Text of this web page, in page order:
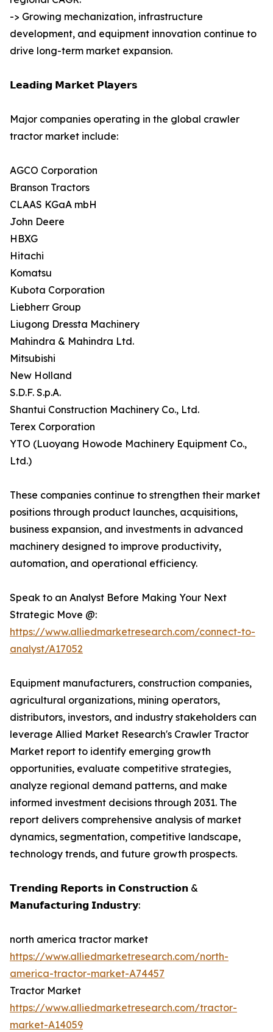
-> Growing mechanization, infrastructure
development, and equipment innovation continue to
drive long-term market expansion.
𝗟𝗲𝗮𝗱𝗶𝗻𝗴 𝗠𝗮𝗿𝗸𝗲𝘁 𝗣𝗹𝗮𝘆𝗲𝗿𝘀
Major companies operating in the global crawler
tractor market include:
AGCO Corporation
Branson Tractors
CLAAS KGaA mbH
John Deere
HBXG
Hitachi
Komatsu
Kubota Corporation
Liebherr Group
Liugong Dressta Machinery
Mahindra & Mahindra Ltd.
Mitsubishi
New Holland
S.D.F. S.p.A.
Shantui Construction Machinery Co., Ltd.
Terex Corporation
YTO (Luoyang Howode Machinery Equipment Co.,
Ltd.)
These companies continue to strengthen their market
positions through product launches, acquisitions,
business expansion, and investments in advanced
machinery designed to improve productivity,
automation, and operational efficiency.
Speak to an Analyst Before Making Your Next
Strategic Move @:
https://www.alliedmarketresearch.com/connect-to-
analyst/A17052
Equipment manufacturers, construction companies,
agricultural organizations, mining operators,
distributors, investors, and industry stakeholders can
leverage Allied Market Research's Crawler Tractor
Market report to identify emerging growth
opportunities, evaluate competitive strategies,
analyze regional demand patterns, and make
informed investment decisions through 2031. The
report delivers comprehensive analysis of market
dynamics, segmentation, competitive landscape,
technology trends, and future growth prospects.
𝗧𝗿𝗲𝗻𝗱𝗶𝗻𝗴 𝗥𝗲𝗽𝗼𝗿𝘁𝘀 𝗶𝗻 𝗖𝗼𝗻𝘀𝘁𝗿𝘂𝗰𝘁𝗶𝗼𝗻 &
𝗠𝗮𝗻𝘂𝗳𝗮𝗰𝘁𝘂𝗿𝗶𝗻𝗴 𝗜𝗻𝗱𝘂𝘀𝘁𝗿𝘆:
north america tractor market
https://www.alliedmarketresearch.com/north-
america-tractor-market-A74457
Tractor Market
https://www.alliedmarketresearch.com/tractor-
market-A14059